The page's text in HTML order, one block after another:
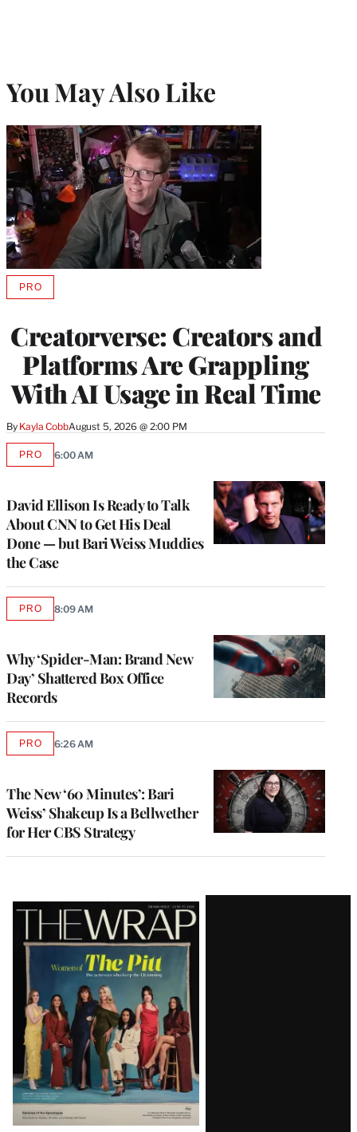
You May Also Like
Creatorverse: Creators and
Platforms Are Grappling
With AI Usage in Real Time
By Kayla CobbAugust 5, 2026 @ 2:00 PM
PROAVAILABLE
MEMBERS
David Ellison Is Ready to Talk
About CNN to Get His Deal
Done — but Bari Weiss Muddies
the Case
PROAVAILABLE
6:00 AM
Why ‘Spider-Man: Brand New
Day’ Shattered Box Office
Records
PROAVAILABLE
8:09 AM
The New ‘60 Minutes’: Bari
Weiss’ Shakeup Is a Bellwether
for Her CBS Strategy
PROAVAILABLE
6:26 AM
Latest
Magazine
Issue